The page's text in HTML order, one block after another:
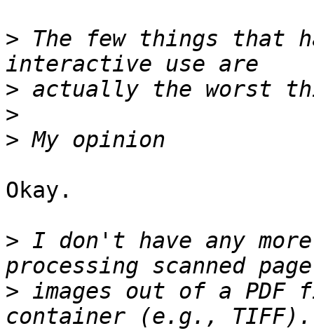
> The few things that
>
>
>
Okay.
> I don't have any
> images out of a